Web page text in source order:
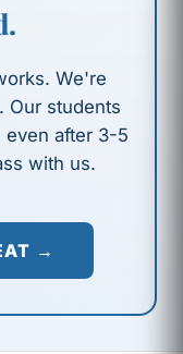
We're
Our students
after 3-5
with us.
→